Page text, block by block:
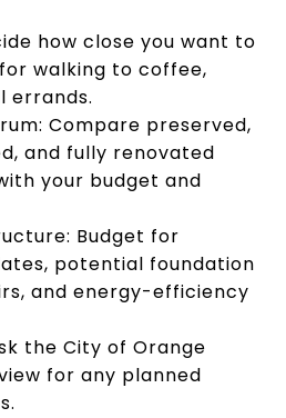
how close you want to
walking to coffee,
errands.
Compare preserved,
and fully renovated
your budget and
Budget for
potential foundation
and energy-efficiency
the City of Orange
for any planned